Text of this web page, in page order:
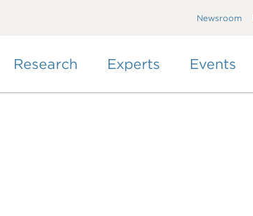
Newsroom
Research Experts Events